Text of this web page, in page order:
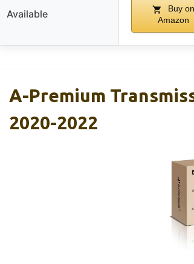
Available
Buy on
Amazon
A-Premium
2020-2022